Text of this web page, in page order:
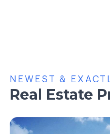
NEWEST &
Real Estate